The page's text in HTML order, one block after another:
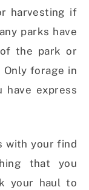
harvesting if
parks have
the park or
forage in
have express
with your find
that you
your haul to